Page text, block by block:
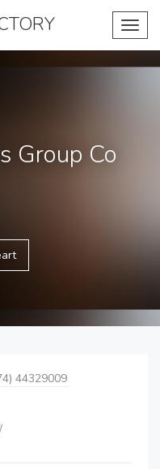
Group Co
44329009